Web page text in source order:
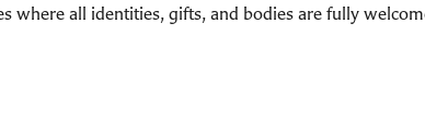
where all identities, gifts, and bodies are fully